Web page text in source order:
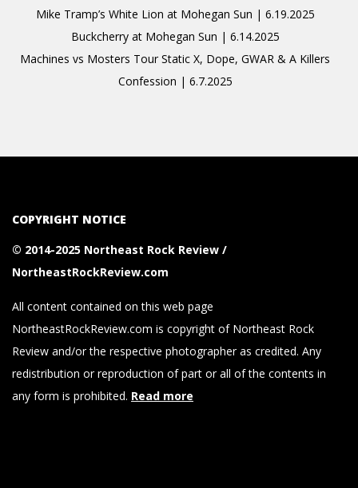
Mike Tramp’s White Lion at Mohegan Sun | 6.19.2025
Buckcherry at Mohegan Sun | 6.14.2025
Machines vs Mosters Tour Static X, Dope, GWAR & A Killers
Confession | 6.7.2025
COPYRIGHT NOTICE
© 2014-2025 Northeast Rock Review /
NortheastRockReview.com
All content contained on this web page
NortheastRockReview.com is copyright of Northeast Rock
Review and/or the respective photographer as credited. Any
redistribution or reproduction of part or all of the contents in
any form is prohibited. Read more